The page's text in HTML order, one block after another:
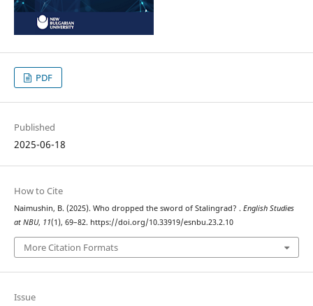
PDF
Published
2025-06-18
How to Cite
Naimushin, B. (2025). Who dropped the sword of Stalingrad? . English Studies
at NBU, 11(1), 69–82. https://doi.org/10.33919/esnbu.23.2.10
More Citation Formats
Issue